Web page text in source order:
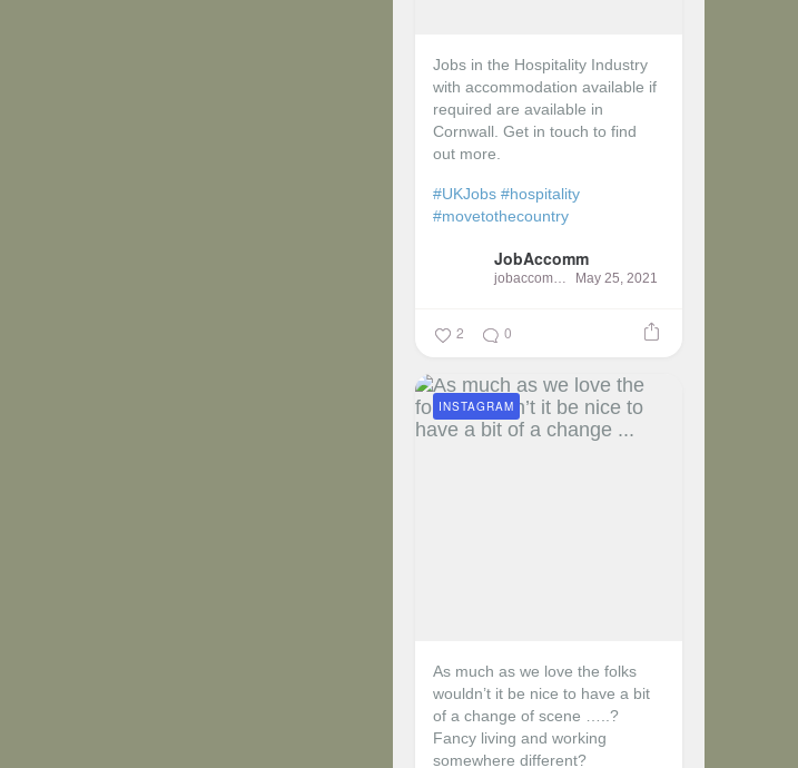
Jobs in the Hospitality Industry
with accommodation available if
required are available in
Cornwall. Get in touch to find
out more.
#UKJobs #hospitality
#movetothecountry
JobAccomm
jobaccomm May 25, 2021
2 0
As much as we love the folks
wouldn’t it be nice to have a bit
of a change of scene …..?
Fancy living and working
somewhere different?
INSTAGRAM